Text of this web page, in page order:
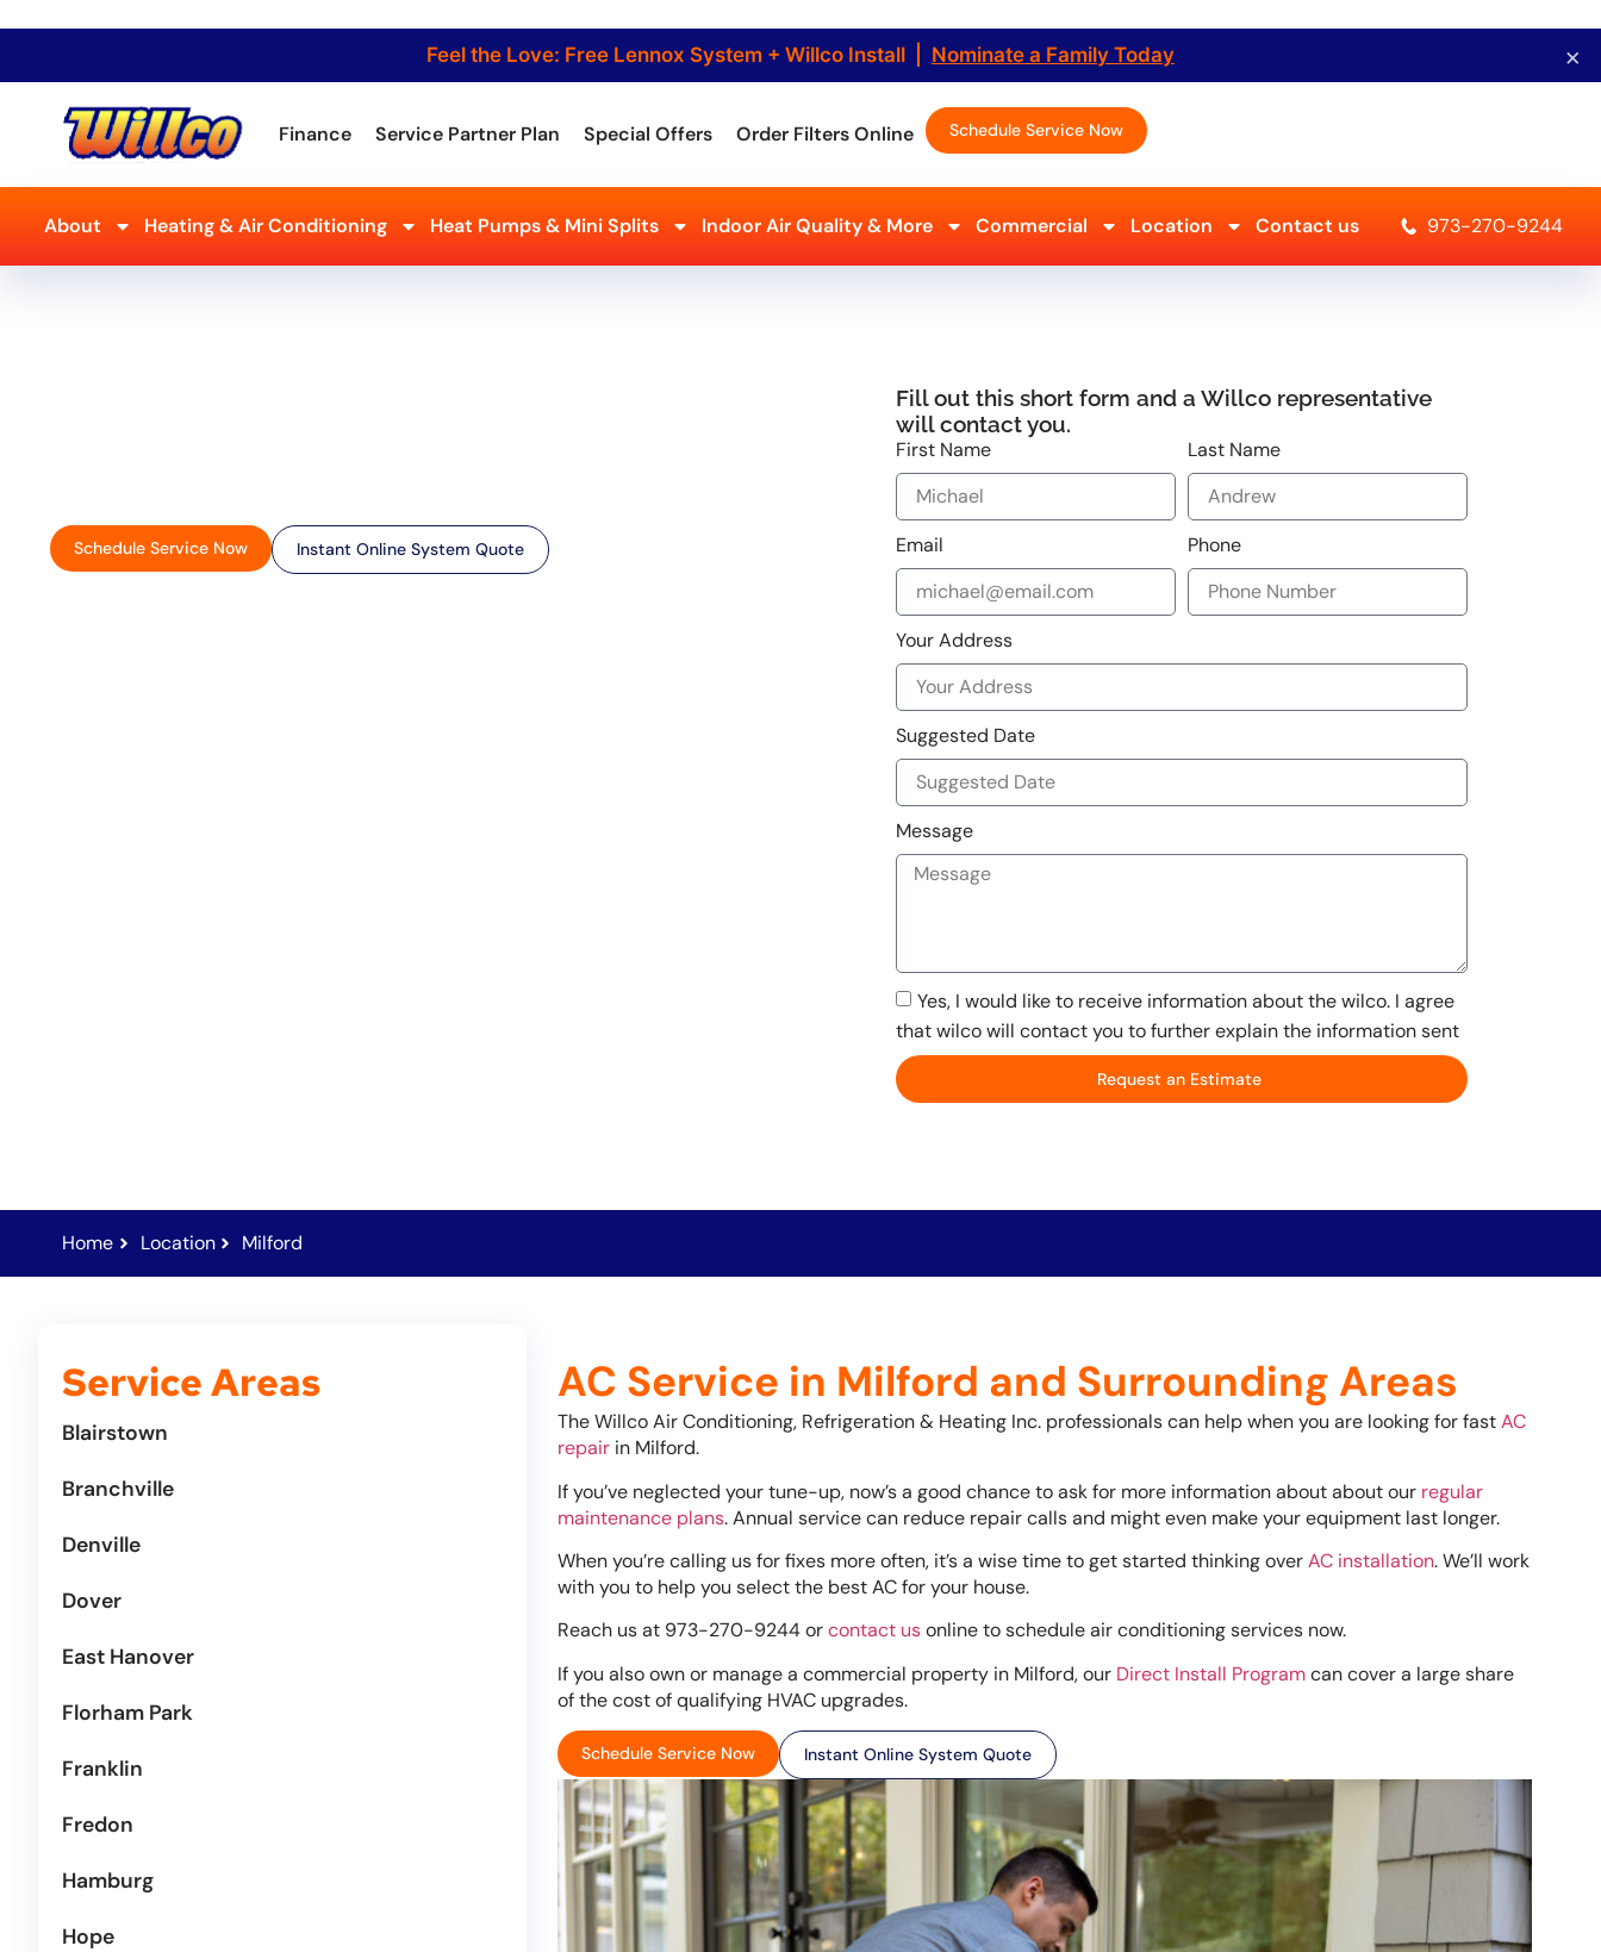
Feel the Love: Free Lennox System + Willco Install | Nominate a Family Today ×
Finance Service Partner Plan Special Offers Order Filters Online Schedule Service Now
About Heating & Air Conditioning Heat Pumps & Mini Splits Indoor Air Quality & More Commercial Location Contact us 973-270-9244
Schedule Service Now Instant Online System Quote
Fill out this short form and a Willco representative
will contact you.
First Name Last Name
Email Phone
Your Address
Suggested Date
Message
Yes, I would like to receive information about the wilco. I agree
that wilco will contact you to further explain the information sent
Request an Estimate
Home Location Milford
Service Areas
Blairstown
Branchville
Denville
Dover
East Hanover
Florham Park
Franklin
Fredon
Hamburg
Hope
AC Service in Milford and Surrounding Areas
The Willco Air Conditioning, Refrigeration & Heating Inc. professionals can help when you are looking for fastAC
repair in Milford.
If you’ve neglected your tune-up, now’s a good chance to ask for more information about about our regular
maintenance plans. Annual service can reduce repair calls and might even make your equipment last longer.
When you’re calling us for fixes more often, it’s a wise time to get started thinking overAC installation. We’ll work
with you to help you select the best AC for your house.
Reach us at 973-270-9244 orcontact usonline to schedule air conditioning services now.
If you also own or manage a commercial property in Milford, our Direct Install Programcan cover a large share
of the cost of qualifying HVAC upgrades.
Schedule Service Now Instant Online System Quote